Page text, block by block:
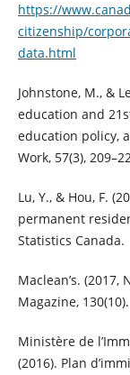
https://
citizenship/
data.html
Johnstone, M., &
education and
education policy,
Work, 57(3),
Lu, Y., & Hou, F.
permanent
Statistics Canada.
Maclean’s. (2017,
Magazine, 130(10).
Ministère de
(2016). Plan